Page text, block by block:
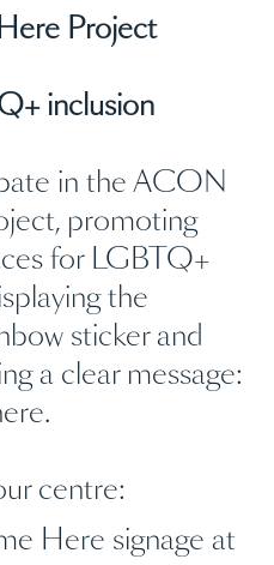
Project
inclusion
in the ACON
promoting
for LGBTQ+
the
sticker and
a clear message:
centre:
Here signage at